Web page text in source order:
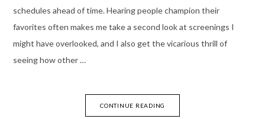
schedules ahead of time. Hearing people champion their
favorites often makes me take a second look at screenings I
might have overlooked, and I also get the vicarious thrill of
seeing how other …
CONTINUE READING